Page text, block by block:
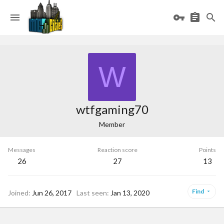
W
wtfgaming70
Member
Messages
26
Reaction score
27
Points
13
Joined Jun 26, 2017 Last seen Jan 13, 2020 Find